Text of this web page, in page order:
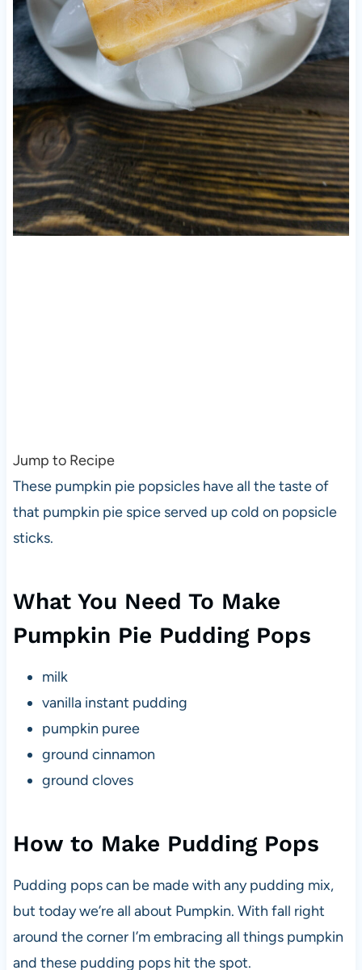
Jump to Recipe
These pumpkin pie popsicles have all the taste of
that pumpkin pie spice served up cold on popsicle
sticks.
What You Need To Make
Pumpkin Pie Pudding Pops
milk
vanilla instant pudding
pumpkin puree
ground cinnamon
ground cloves
How to Make Pudding Pops
Pudding pops can be made with any pudding mix,
but today we’re all about Pumpkin. With fall right
around the corner I’m embracing all things pumpkin
and these pudding pops hit the spot.